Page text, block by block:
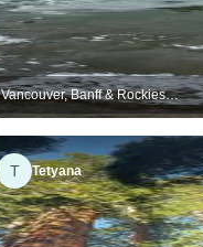
Vancouver, Banff & Rockies
Summer - 5 days
T Tetyana